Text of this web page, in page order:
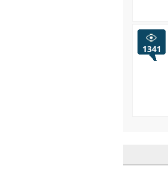
1341